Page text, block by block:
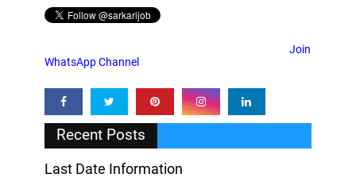
Join
WhatsApp Channel
Recent Posts
Last Date Information